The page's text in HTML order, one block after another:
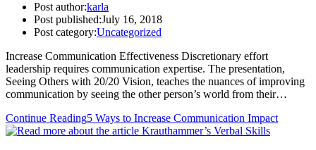
Post author:karla
Post published:July 16, 2018
Post category:Uncategorized
Increase Communication Effectiveness Discretionary effort
leadership requires communication expertise. The presentation,
Seeing Others with 20/20 Vision, teaches the nuances of improving
communication by seeing the other person’s world from their…
Continue Reading5 Ways to Increase Communication Impact